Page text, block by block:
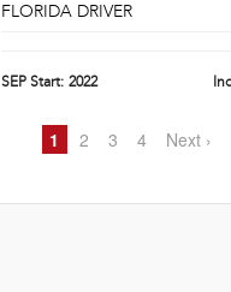
FLORIDA DRIVER
SEP Start: 2022
1 2 3 4 Next ›